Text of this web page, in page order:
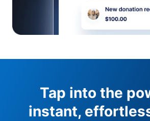
Tap into the
instant,